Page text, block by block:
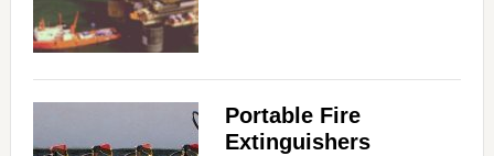
Portable Fire
Extinguishers